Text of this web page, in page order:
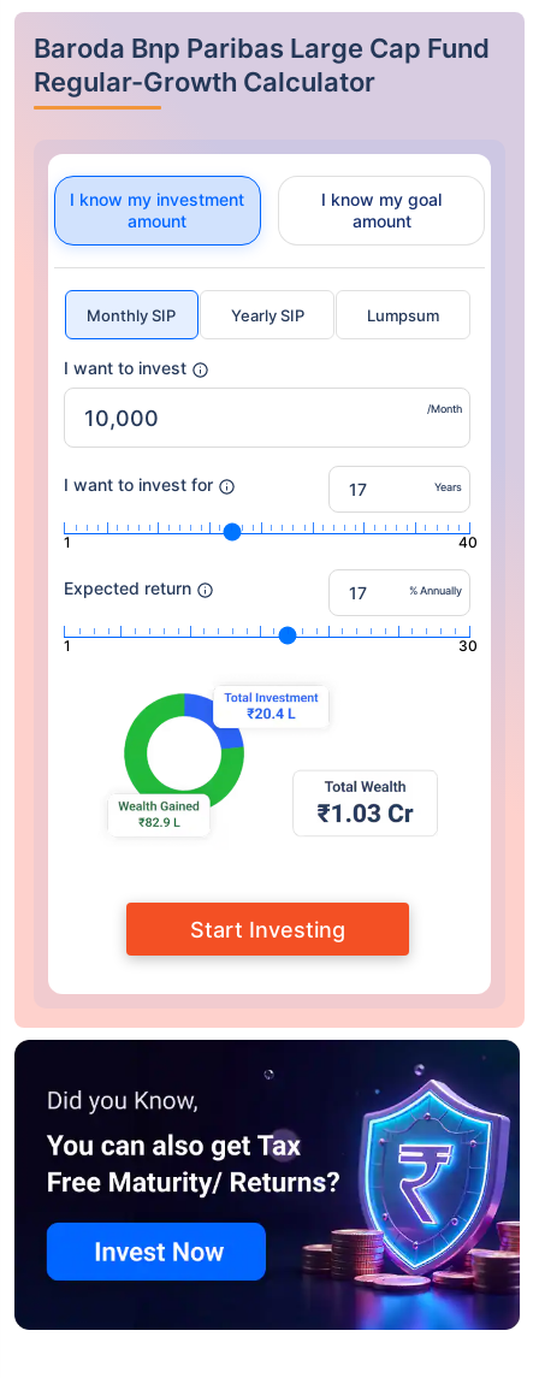
Baroda Bnp Paribas Large Cap Fund
Regular-Growth Calculator
I know my investment
amount
I know my goal
amount
Monthly SIP Yearly SIP Lumpsum
I want to invest
/Month
I want to invest for Years
1 40
Expected return % Annually
1 30
Start Investing